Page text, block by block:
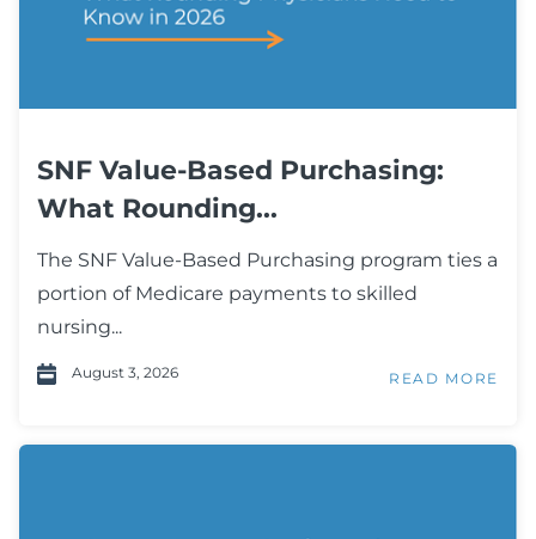
SNF Value-Based Purchasing:
What Rounding...
The SNF Value-Based Purchasing program ties a
portion of Medicare payments to skilled
nursing...
August 3, 2026 READ MORE